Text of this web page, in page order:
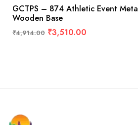
GCTPS – 874 Athletic Event
Wooden Base
₹4,914.00 ₹3,510.00